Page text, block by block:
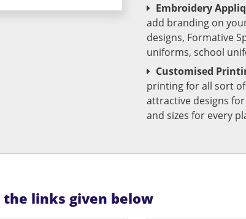
Embroidery
add branding on
designs, Formative
uniforms, school
Customised
printing for all sort
attractive designs
and sizes for every
links given below